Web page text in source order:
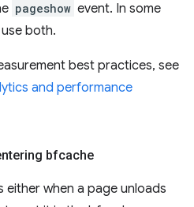
pageshow event. In some
both.
best practices, see
and performance
bfcache
either when a page unloads